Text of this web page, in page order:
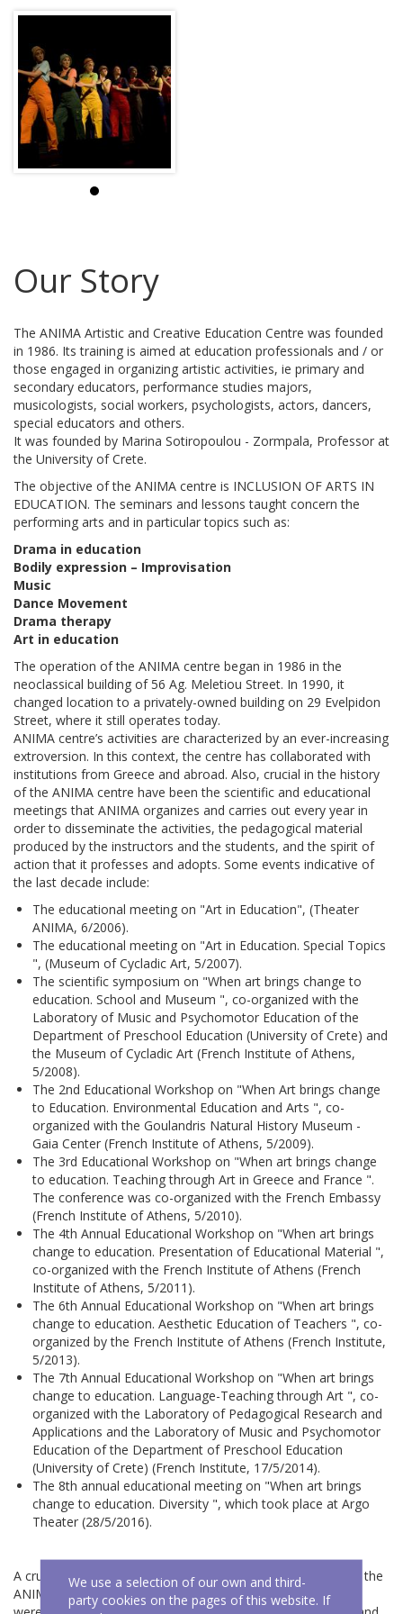
Our Story
The ANIMA Artistic and Creative Education Centre was founded
in 1986. Its training is aimed at education professionals and / or
those engaged in organizing artistic activities, ie primary and
secondary educators, performance studies majors,
musicologists, social workers, psychologists, actors, dancers,
special educators and others.
It was founded by Marina Sotiropoulou - Zormpala, Professor at
the University of Crete.
The objective of the ANIMA centre is INCLUSION OF ARTS IN
EDUCATION. The seminars and lessons taught concern the
performing arts and in particular topics such as:
Drama in education
Bodily expression – Improvisation
Music
Dance Movement
Drama therapy
Art in education
The operation of the ANIMA centre began in 1986 in the
neoclassical building of 56 Ag. Meletiou Street. In 1990, it
changed location to a privately-owned building on 29 Evelpidon
Street, where it still operates today.
ANIMA centre’s activities are characterized by an ever-increasing
extroversion. In this context, the centre has collaborated with
institutions from Greece and abroad. Also, crucial in the history
of the ANIMA centre have been the scientific and educational
meetings that ANIMA organizes and carries out every year in
order to disseminate the activities, the pedagogical material
produced by the instructors and the students, and the spirit of
action that it professes and adopts. Some events indicative of
the last decade include:
The educational meeting on "Art in Education", (Theater
ANIMA, 6/2006).
The educational meeting on "Art in Education. Special Topics
", (Museum of Cycladic Art, 5/2007).
The scientific symposium on "When art brings change to
education. School and Museum ", co-organized with the
Laboratory of Music and Psychomotor Education of the
Department of Preschool Education (University of Crete) and
the Museum of Cycladic Art (French Institute of Athens,
5/2008).
The 2nd Educational Workshop on "When Art brings change
to Education. Environmental Education and Arts ", co-
organized with the Goulandris Natural History Museum -
Gaia Center (French Institute of Athens, 5/2009).
The 3rd Educational Workshop on "When art brings change
to education. Teaching through Art in Greece and France ".
The conference was co-organized with the French Embassy
(French Institute of Athens, 5/2010).
The 4th Annual Educational Workshop on "When art brings
change to education. Presentation of Educational Material ",
co-organized with the French Institute of Athens (French
Institute of Athens, 5/2011).
The 6th Annual Educational Workshop on "When art brings
change to education. Aesthetic Education of Teachers ", co-
organized by the French Institute of Athens (French Institute,
5/2013).
The 7th Annual Educational Workshop on "When art brings
change to education. Language-Teaching through Art ", co-
organized with the Laboratory of Pedagogical Research and
Applications and the Laboratory of Music and Psychomotor
Education of the Department of Preschool Education
(University of Crete) (French Institute, 17/5/2014).
The 8th annual educational meeting on "When art brings
change to education. Diversity ", which took place at Argo
Theater (28/5/2016).
A crucial moment of the ANIMA centre was the founding of the
ANIMA Theater for Knowledge, the performances of which
We use a selection of our own and third-
party cookies on the pages of this website. If